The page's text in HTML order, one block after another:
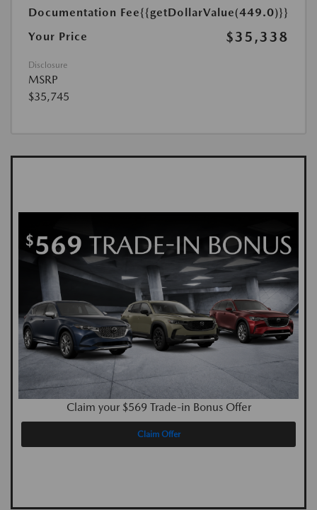
Documentation Fee{{getDollarValue(449.0)}}
Your Price
$35,338
Disclosure
MSRP
$35,745
Claim your $569 Trade-in Bonus Offer
Claim Offer